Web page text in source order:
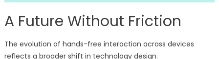
A Future Without Friction
The evolution of hands-free interaction across devices
reflects a broader shift in technology design.